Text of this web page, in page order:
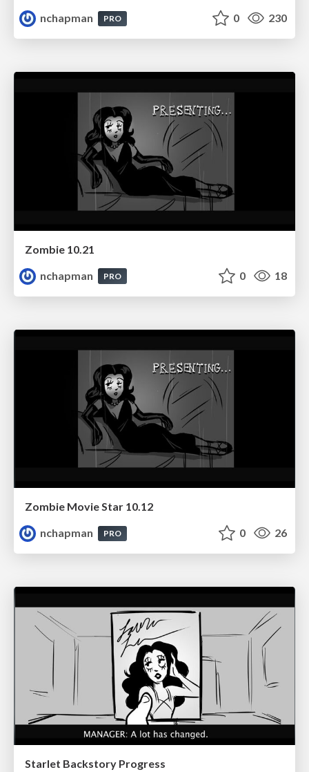
nchapman PRO 0 230
Zombie 10.21
nchapman
PRO 0 18
Zombie Movie Star 10.12
nchapman
PRO 0 26
Starlet Backstory Progress